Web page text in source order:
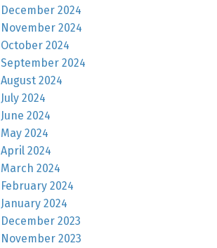
December 2024
November 2024
October 2024
September 2024
August 2024
July 2024
June 2024
May 2024
April 2024
March 2024
February 2024
January 2024
December 2023
November 2023